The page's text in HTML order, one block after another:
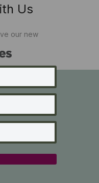
Us
our new